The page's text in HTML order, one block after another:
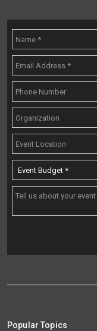
Popular Topics